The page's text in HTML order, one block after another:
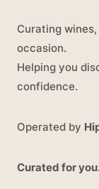
Curating
occasion.
Helping you
confidence.
Operated by
Curated for